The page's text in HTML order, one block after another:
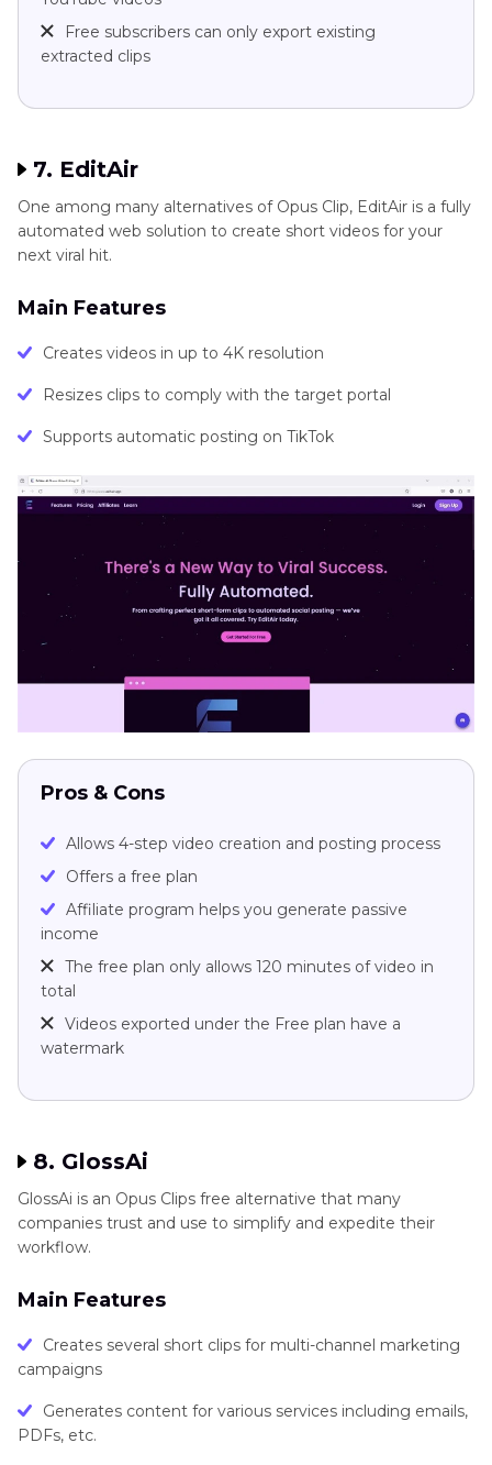
Free subscribers can only export existing
extracted clips
7. EditAir
One among many alternatives of Opus Clip, EditAir is a fully
automated web solution to create short videos for your
next viral hit.
Main Features
Creates videos in up to 4K resolution
Resizes clips to comply with the target portal
Supports automatic posting on TikTok
Pros & Cons
Allows 4-step video creation and posting process
Offers a free plan
Affiliate program helps you generate passive
income
The free plan only allows 120 minutes of video in
total
Videos exported under the Free plan have a
watermark
8. GlossAi
GlossAi is an Opus Clips free alternative that many
companies trust and use to simplify and expedite their
workflow.
Main Features
Creates several short clips for multi-channel marketing
campaigns
Generates content for various services including emails,
PDFs, etc.